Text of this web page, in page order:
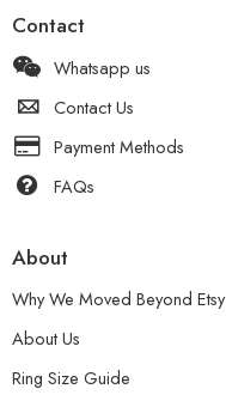
Contact
Whatsapp us
Contact Us
Payment Methods
FAQs
About
Why We Moved Beyond Etsy
About Us
Ring Size Guide